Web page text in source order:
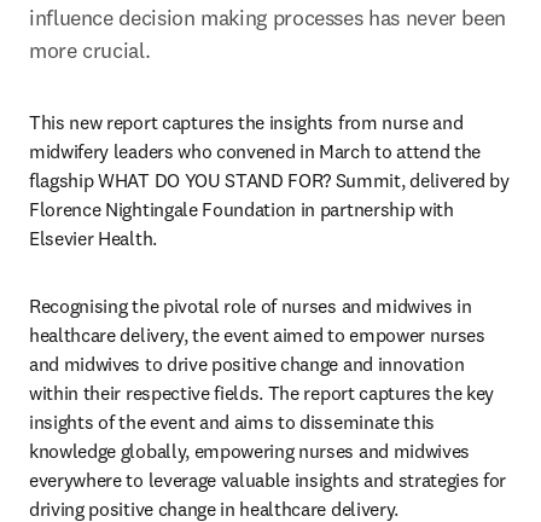
influence decision making processes has never been
more crucial.
This new report captures the insights from nurse and
midwifery leaders who convened in March to attend the
flagship WHAT DO YOU STAND FOR? Summit, delivered by
Florence Nightingale Foundation in partnership with
Elsevier Health.
Recognising the pivotal role of nurses and midwives in
healthcare delivery, the event aimed to empower nurses
and midwives to drive positive change and innovation
within their respective fields. The report captures the key
insights of the event and aims to disseminate this
knowledge globally, empowering nurses and midwives
everywhere to leverage valuable insights and strategies for
driving positive change in healthcare delivery.